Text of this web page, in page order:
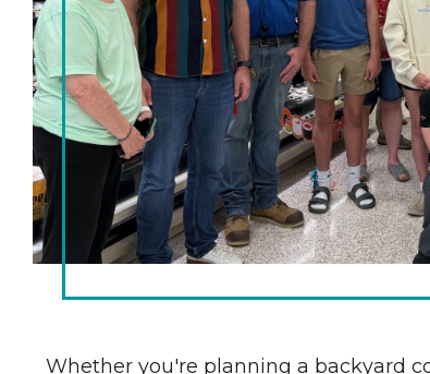
Chamber Ambassadors
Chamber Events
Chamber Initiatives
Business Directory
News & Announcements
Contact Us
The Little Local: An
Imaginative Playspace in
Whether you're planning a backyard